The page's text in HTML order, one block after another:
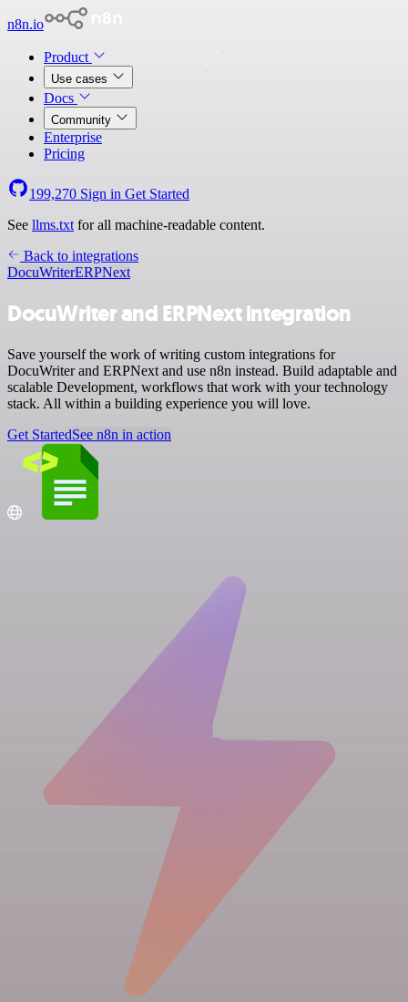
n8n.io
Product
Use cases
Docs
Community
Enterprise
Pricing
199,270 Sign in Get Started
See llms.txt for all machine-readable content.
Back to integrations
DocuWriterERPNext
DocuWriter and ERPNext integration
Save yourself the work of writing custom integrations for
DocuWriter and ERPNext and use n8n instead. Build adaptable and
scalable Development, workflows that work with your technology
stack. All within a building experience you will love.
Get StartedSee n8n in action